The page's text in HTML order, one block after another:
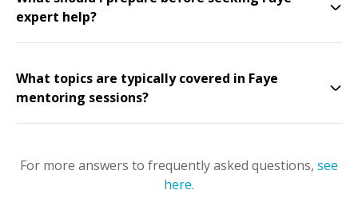
expert help?
What topics are typically covered in Faye
mentoring sessions?
For more answers to frequently asked questions, see
here.